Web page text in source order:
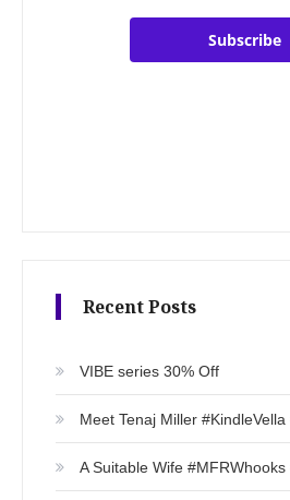
Subscribe
Recent Posts
VIBE series 30% Off
Meet Tenaj Miller
A Suitable Wife #MFRWhooks